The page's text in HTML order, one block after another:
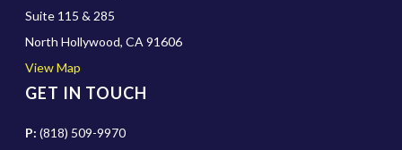
Suite 115 & 285
North Hollywood, CA 91606
View Map
GET IN TOUCH
P: (818) 509-9970